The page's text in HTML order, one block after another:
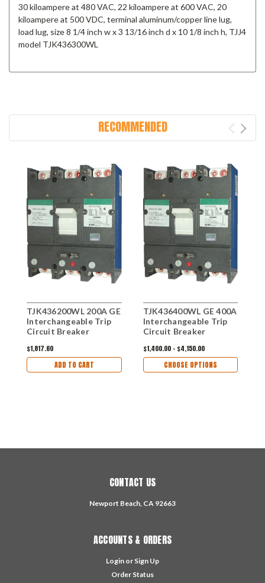
30 kiloampere at 480 VAC, 22 kiloampere at 600 VAC, 20
kiloampere at 500 VDC, terminal aluminum/copper line lug,
load lug, size 8 1/4 inch w x 3 13/16 inch d x 10 1/8 inch h, TJJ4
model TJK436300WL
RECOMMENDED
TJK436200WL 200A GE
Interchangeable Trip
Circuit Breaker
$1,817.60
ADD TO CART
TJK436400WL GE 400A
Interchangeable Trip
Circuit Breaker
$1,400.00 - $4,150.00
CHOOSE OPTIONS
CONTACT US
Newport Beach, CA 92663
ACCOUNTS & ORDERS
Login or Sign Up
Order Status